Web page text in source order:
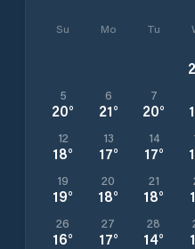
Su Mo Tu
5
20°
6
21°
7
20°
12
18°
13
17°
14
17°
19
19°
20
18°
21
18°
26
16°
27
17°
28
14°